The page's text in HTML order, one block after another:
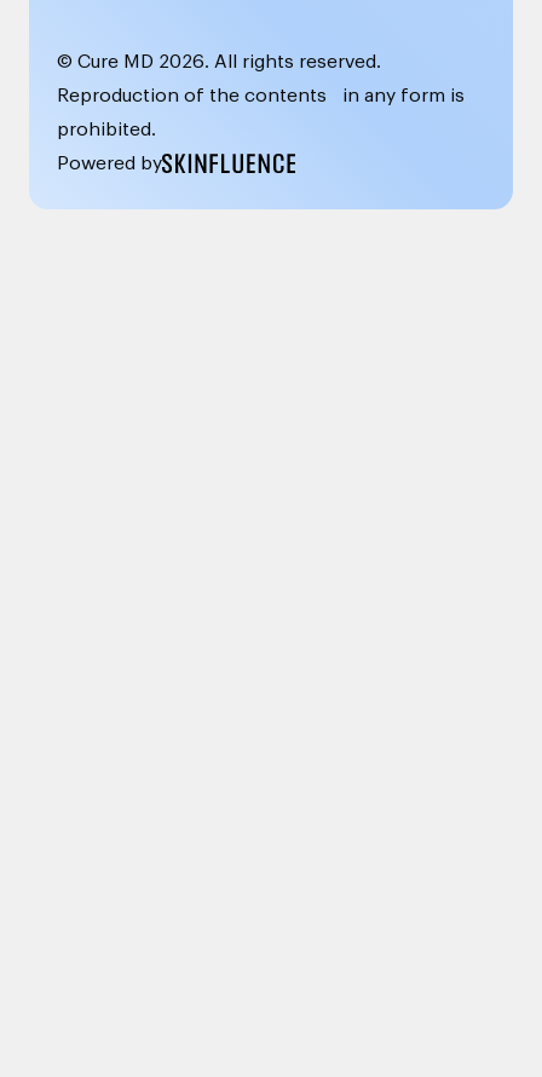
© Cure MD 2026. All rights reserved.
Reproduction of the contents in any form is
prohibited.
Powered by